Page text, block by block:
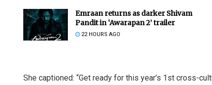
Emraan returns as darker Shivam
Pandit in ‘Awarapan 2’ trailer
22 HOURS AGO
She captioned: “Get ready for this year’s 1st cross-